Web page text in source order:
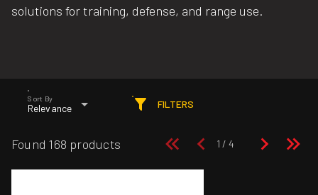
solutions for training, defense, and range use.
Sort By
Relevance FILTERS
Found 168 products